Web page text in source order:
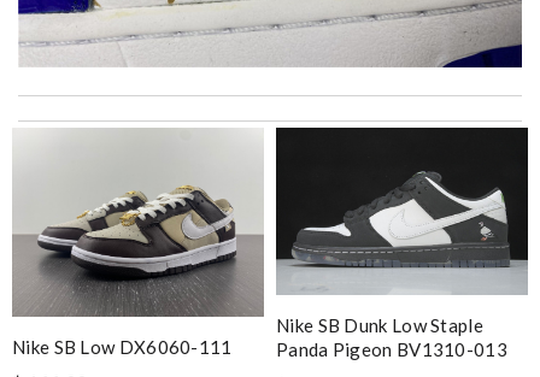
more in the future :) Review by
Thank you for your delivery. It was fast, the clutch is very nice
and i will come back for more shopping. Review byVillana
Stop using FedEx please they are horrible and don’t even alert
you when your package comes. Review byVéronique
The product was exactly as it appeared on the website and was
Nike SB Low DX6060-111
Nike SB Dunk Low Staple
Panda Pigeon BV1310-013